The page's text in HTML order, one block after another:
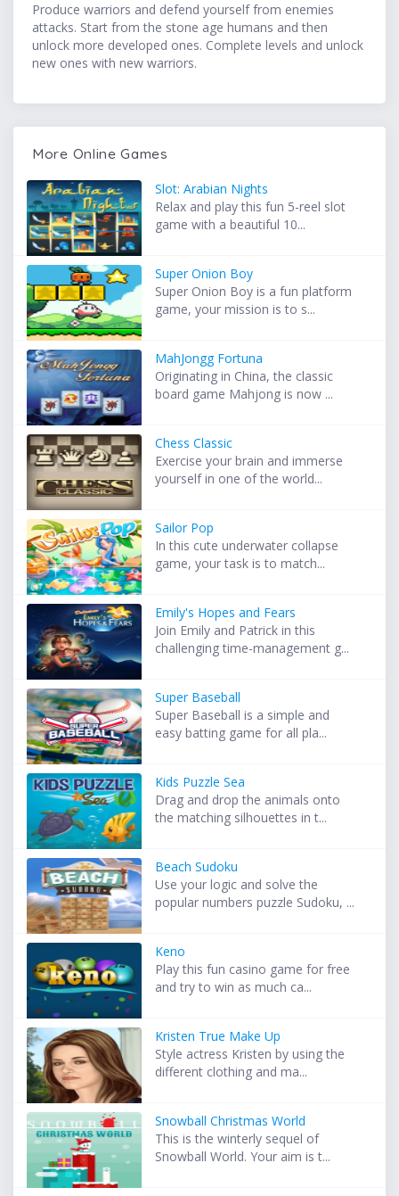
Produce warriors and defend yourself from enemies
attacks. Start from the stone age humans and then
unlock more developed ones. Complete levels and unlock
new ones with new warriors.
More Online Games
Slot: Arabian Nights
Relax and play this fun 5-reel slot
game with a beautiful 10...
Super Onion Boy
Super Onion Boy is a fun platform
game, your mission is to s...
MahJongg Fortuna
Originating in China, the classic
board game Mahjong is now ...
Chess Classic
Exercise your brain and immerse
yourself in one of the world...
Sailor Pop
In this cute underwater collapse
game, your task is to match...
Emily's Hopes and Fears
Join Emily and Patrick in this
challenging time-management g...
Super Baseball
Super Baseball is a simple and
easy batting game for all pla...
Kids Puzzle Sea
Drag and drop the animals onto
the matching silhouettes in t...
Beach Sudoku
Use your logic and solve the
popular numbers puzzle Sudoku, ...
Keno
Play this fun casino game for free
and try to win as much ca...
Kristen True Make Up
Style actress Kristen by using the
different clothing and ma...
Snowball Christmas World
This is the winterly sequel of
Snowball World. Your aim is t...